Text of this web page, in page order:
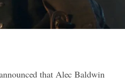
that Alec Baldwin